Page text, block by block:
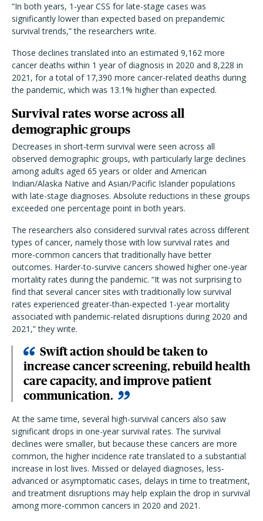
“In both years, 1-year CSS for late-stage cases was
significantly lower than expected based on prepandemic
survival trends,” the researchers write.
Those declines translated into an estimated 9,162 more
cancer deaths within 1 year of diagnosis in 2020 and 8,228 in
2021, for a total of 17,390 more cancer-related deaths during
the pandemic, which was 13.1% higher than expected.
Survival rates worse across all
demographic groups
Decreases in short-term survival were seen across all
observed demographic groups, with particularly large declines
among adults aged 65 years or older and American
Indian/Alaska Native and Asian/Pacific Islander populations
with late-stage diagnoses. Absolute reductions in these groups
exceeded one percentage point in both years.
The researchers also considered survival rates across different
types of cancer, namely those with low survival rates and
more-common cancers that traditionally have better
outcomes. Harder-to-survive cancers showed higher one-year
mortality rates during the pandemic. “It was not surprising to
find that several cancer sites with traditionally low survival
rates experienced greater-than-expected 1-year mortality
associated with pandemic-related disruptions during 2020 and
2021,” they write.
Swift action should be taken to
increase cancer screening, rebuild health
care capacity, and improve patient
communication.
At the same time, several high-survival cancers also saw
significant drops in one-year survival rates. The survival
declines were smaller, but because these cancers are more
common, the higher incidence rate translated to a substantial
increase in lost lives. Missed or delayed diagnoses, less-
advanced or asymptomatic cases, delays in time to treatment,
and treatment disruptions may help explain the drop in survival
among more-common cancers in 2020 and 2021.